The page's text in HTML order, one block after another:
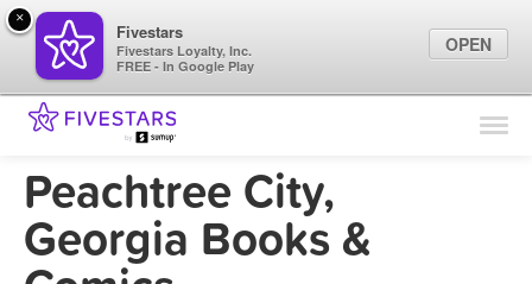
Find Locations
Peachtree City,
Georgia Books &
×
Fivestars
Fivestars Loyalty, Inc.
FREE - In Google Play
OPEN